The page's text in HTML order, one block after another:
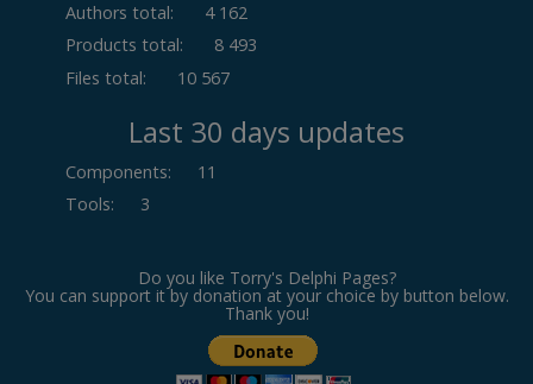
Authors total:
4 162
Products total:
8 493
Files total:
10 567
Last 30 days updates
Components:
11
Tools: 3
Do you like Torry's Delphi Pages?
You can support it by donation at your choice by button below.
Thank you!